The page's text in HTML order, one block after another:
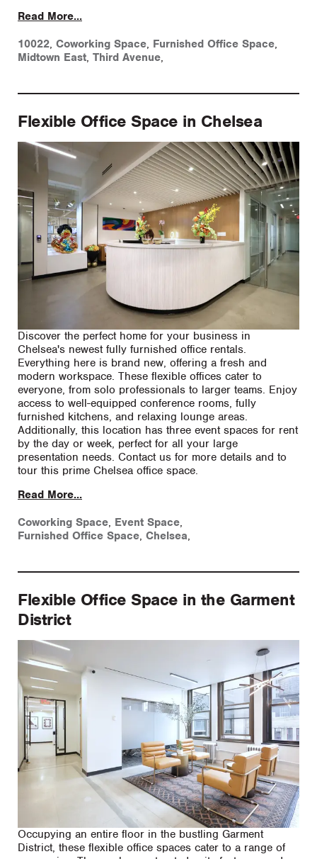
Read More...
10022, Coworking Space, Furnished Office Space,
Midtown East, Third Avenue,
Flexible Office Space in Chelsea
Discover the perfect home for your business in
Chelsea's newest fully furnished office rentals.
Everything here is brand new, offering a fresh and
modern workspace. These flexible offices cater to
everyone, from solo professionals to larger teams. Enjoy
access to well-equipped conference rooms, fully
furnished kitchens, and relaxing lounge areas.
Additionally, this location has three event spaces for rent
by the day or week, perfect for all your large
presentation needs. Contact us for more details and to
tour this prime Chelsea office space.
Read More...
Coworking Space, Event Space,
Furnished Office Space, Chelsea,
Flexible Office Space in the Garment
District
Occupying an entire floor in the bustling Garment
District, these flexible office spaces cater to a range of